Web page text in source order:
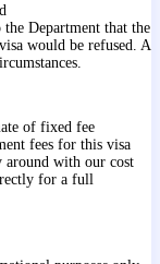
Department that the
would be refused. A
of fixed fee
fees for this visa
around with our cost
for a full